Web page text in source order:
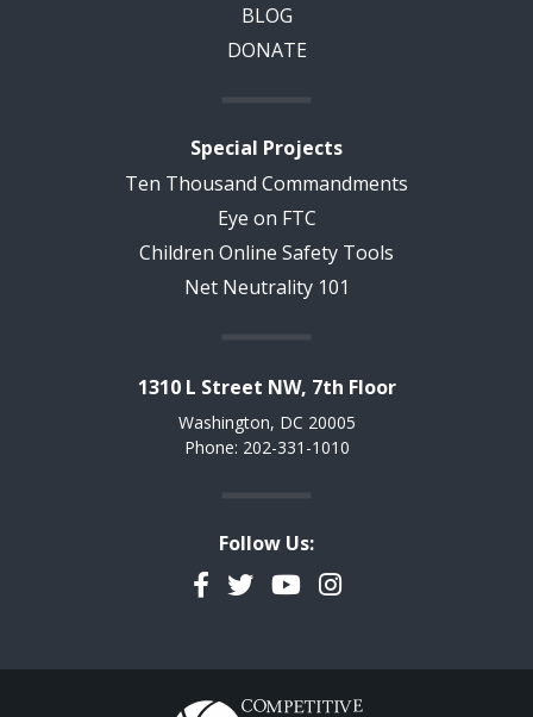
BLOG
DONATE
Special Projects
Ten Thousand Commandments
Eye on FTC
Children Online Safety Tools
Net Neutrality 101
1310 L Street NW, 7th Floor
Washington, DC 20005
Phone: 202-331-1010
Follow Us:
Facebook
TwitterYouTubeInstagram